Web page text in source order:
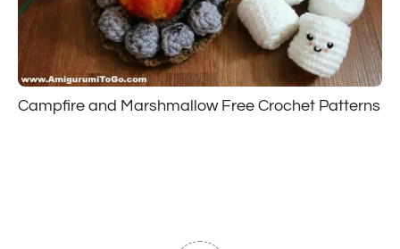
Campfire and Marshmallow Free Crochet Patterns